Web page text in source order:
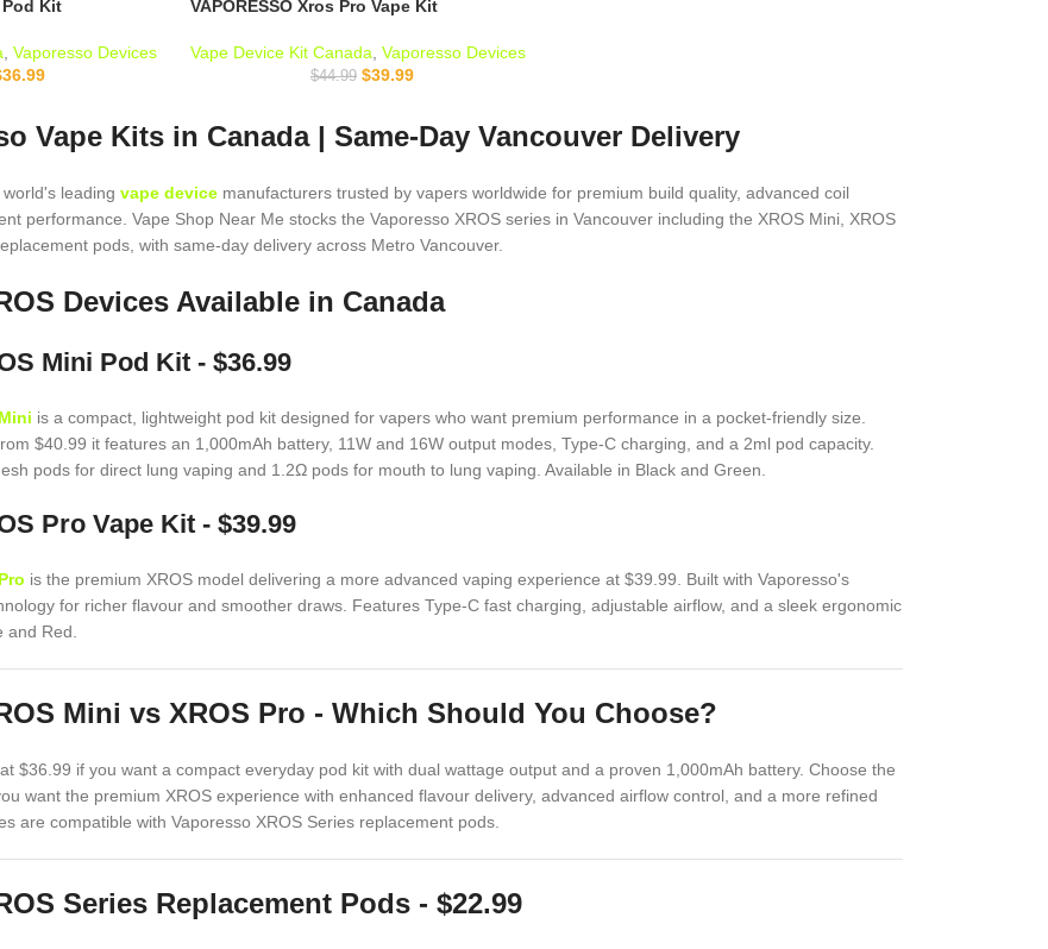
Pod Kit
Vaporesso Devices
36.99
VAPORESSO Xros Pro Vape Kit
Vape Device Kit Canada Vaporesso Devices
$44.99 $39.99
Vape Kits in Canada | Same-Day Vancouver Delivery
leading vape devicemanufacturers trusted by vapers worldwide for premium build quality, advanced coil
performance. Vape Shop Near Me stocks the Vaporesso XROS series in Vancouver including the XROS Mini, XROS
pods, with same-day delivery across Metro Vancouver.
Devices Available in Canada
Mini Pod Kit - $36.99
is a compact, lightweight pod kit designed for vapers who want premium performance in a pocket-friendly size.
$40.99 it features an 1,000mAh battery, 11W and 16W output modes, Type-C charging, and a 2ml pod capacity.
pods for direct lung vaping and 1.2Ω pods for mouth to lung vaping. Available in Black and Green.
Pro Vape Kit - $39.99
is the premium XROS model delivering a more advanced vaping experience at $39.99. Built with Vaporesso's
for richer flavour and smoother draws. Features Type-C fast charging, adjustable airflow, and a sleek ergonomic
and Red.
Mini vs XROS Pro - Which Should You Choose?
$36.99 if you want a compact everyday pod kit with dual wattage output and a proven 1,000mAh battery. Choose the
want the premium XROS experience with enhanced flavour delivery, advanced airflow control, and a more refined
are compatible with Vaporesso XROS Series replacement pods.
Series Replacement Pods - $22.99